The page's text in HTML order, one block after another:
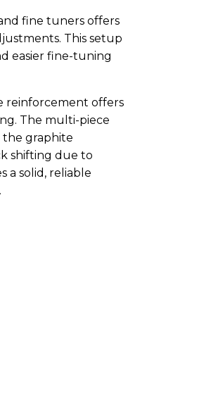
fine tuners offers
This setup
easier fine-tuning
reinforcement offers
The multi-piece
the graphite
shifting due to
a solid, reliable